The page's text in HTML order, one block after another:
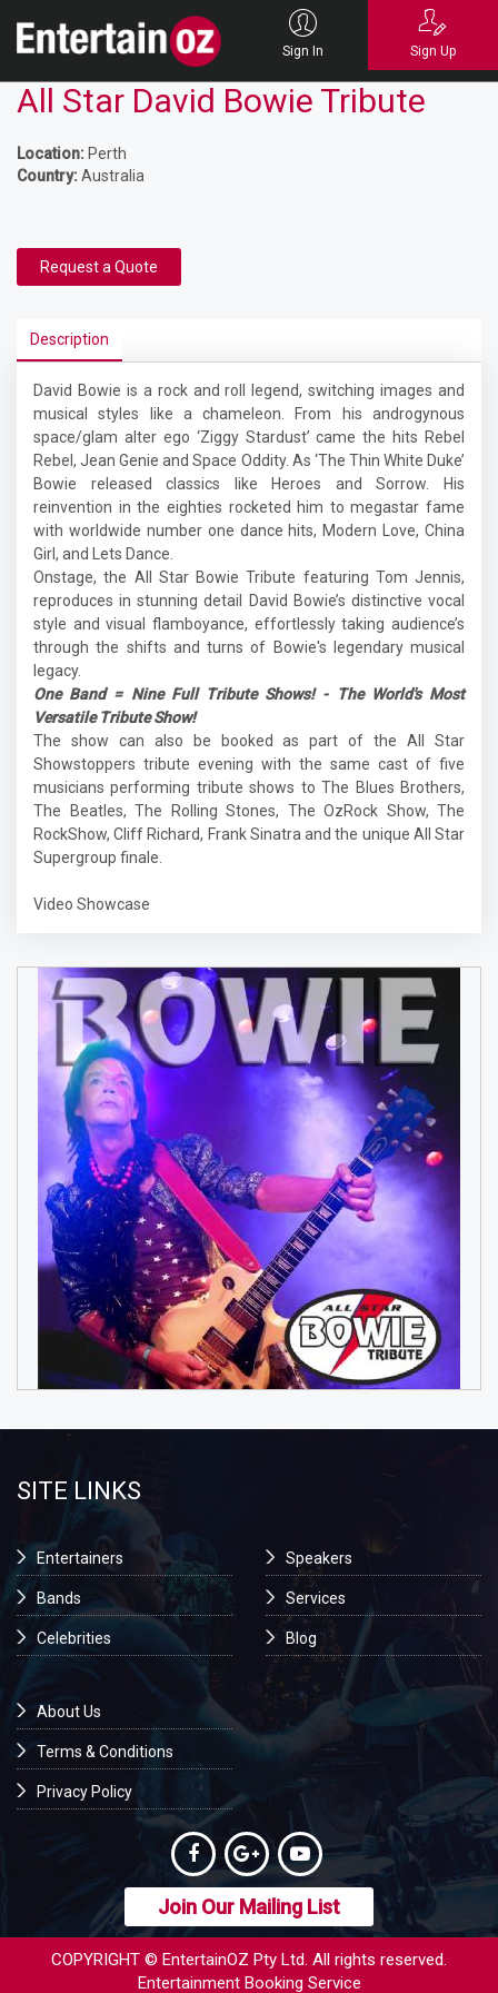
Sign In Sign Up
All Star David Bowie Tribute
Location: Perth
Country:Australia
Request a Quote
Description
David Bowie is a rock and roll legend, switching images and
musical styles like a chameleon. From his androgynous
space/glam alter ego ‘Ziggy Stardust’ came the hits Rebel
Rebel, Jean Genie and Space Oddity. As ‘The Thin White Duke’
Bowie released classics like Heroes and Sorrow. His
reinvention in the eighties rocketed him to megastar fame
with worldwide number one dance hits, Modern Love, China
Girl, and Lets Dance.
Onstage, the All Star Bowie Tribute featuring Tom Jennis,
reproduces in stunning detail David Bowie’s distinctive vocal
style and visual flamboyance, effortlessly taking audience’s
through the shifts and turns of Bowie's legendary musical
legacy.
One Band = Nine Full Tribute Shows! - The World's Most
Versatile Tribute Show!
The show can also be booked as part of the All Star
Showstoppers tribute evening with the same cast of five
musicians performing tribute shows to The Blues Brothers,
The Beatles, The Rolling Stones, The OzRock Show, The
RockShow, Cliff Richard, Frank Sinatra and the unique All Star
Supergroup finale.
Video Showcase
SITE LINKS
Entertainers
Bands
Celebrities
Speakers
Services
Blog
About Us
Terms & Conditions
Privacy Policy
Join Our Mailing List
COPYRIGHT © EntertainOZ Pty Ltd. All rights reserved.
Entertainment Booking Service